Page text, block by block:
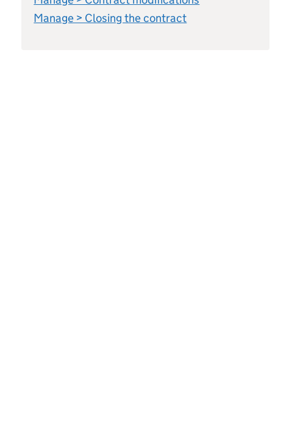
Manage > Closing the contract